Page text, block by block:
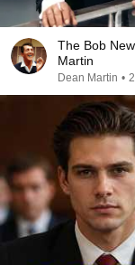
The Bob
Martin
Dean Martin •